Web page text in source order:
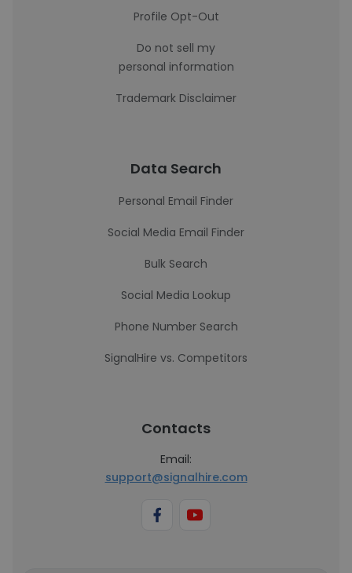
Profile Opt-Out
Do not sell my
personal information
Trademark Disclaimer
Data Search
Personal Email Finder
Social Media Email Finder
Bulk Search
Social Media Lookup
Phone Number Search
SignalHire vs. Competitors
Contacts
Email:
support@signalhire.com